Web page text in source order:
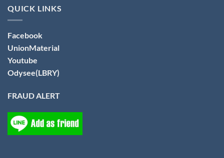
QUICK LINKS
Facebook
UnionMaterial
Youtube
Odysee(LBRY)
FRAUD ALERT